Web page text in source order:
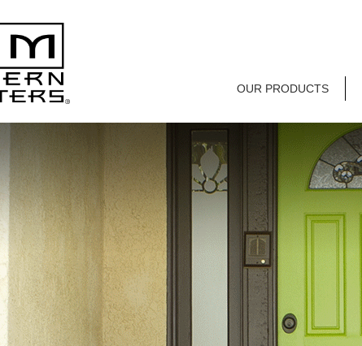
OUR PRODUCTS